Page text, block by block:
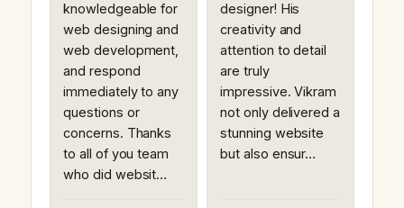
knowledgeable for
web designing and
web development,
and respond
immediately to any
questions or
concerns. Thanks
to all of you team
who did websit…
designer! His
creativity and
attention to detail
are truly
impressive. Vikram
not only delivered a
stunning website
but also ensur…